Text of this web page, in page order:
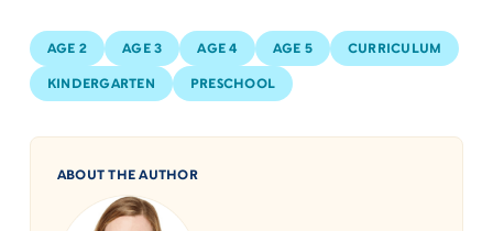
AGE 2 AGE 3 AGE 4 AGE 5 CURRICULUM
KINDERGARTEN PRESCHOOL
ABOUT THE AUTHOR